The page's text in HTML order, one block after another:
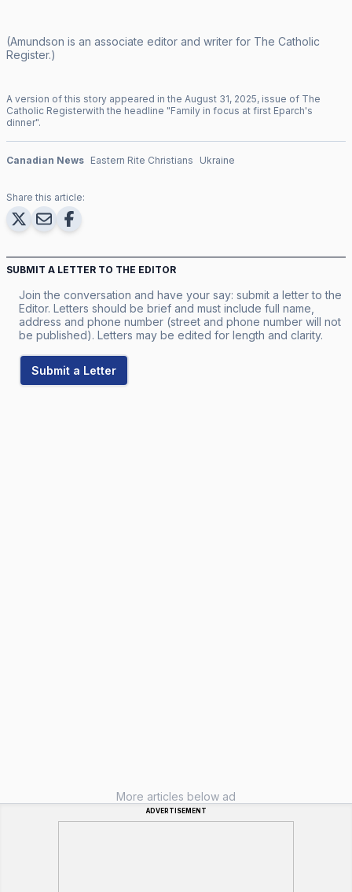
(Amundson is an associate editor and writer for The Catholic
Register.)
A version of this story appeared in the August 31, 2025, issue of The
Catholic Registerwith the headline "Family in focus at first Eparch's
dinner".
Canadian News Eastern Rite Christians Ukraine
Share this article:
SUBMIT A LETTER TO THE EDITOR
Join the conversation and have your say: submit a letter to the
Editor. Letters should be brief and must include full name,
address and phone number (street and phone number will not
be published). Letters may be edited for length and clarity.
Submit a Letter
More articles below ad
ADVERTISEMENT